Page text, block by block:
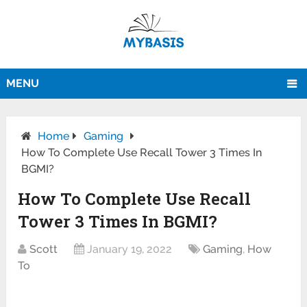
MENU
Home
Gaming
How To Complete Use Recall Tower 3 Times In
BGMI?
How To Complete Use Recall
Tower 3 Times In BGMI?
Scott January 19, 2022 Gaming, How
To